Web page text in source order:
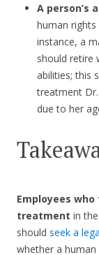
A person’s
human
instance, a
should retire
abilities; this
treatment
due to her
Employees
treatment in
should seek a
whether a